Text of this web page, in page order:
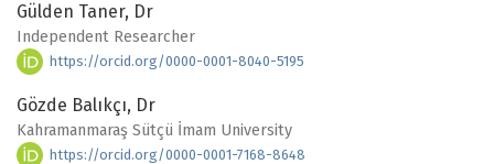
Gülden Taner, Dr
Independent Researcher
https://orcid.org/0000-0001-8040-5195
Gözde Balıkçı, Dr
Kahramanmaraş Sütçü İmam University
https://orcid.org/0000-0001-7168-8648